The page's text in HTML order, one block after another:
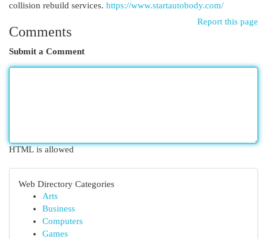
collision rebuild services. https://www.startautobody.com/
Report this page
Comments
Submit a Comment
HTML is allowed
Web Directory Categories
Arts
Business
Computers
Games